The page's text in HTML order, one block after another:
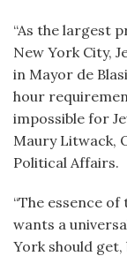
“As the largest
New York City,
in Mayor de
hour
impossible for
Maury Litwack,
Political Affairs.
“The essence
wants a
York should